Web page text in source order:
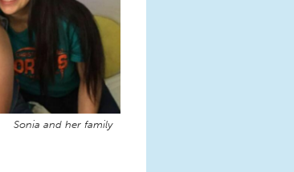
Sonia and her family